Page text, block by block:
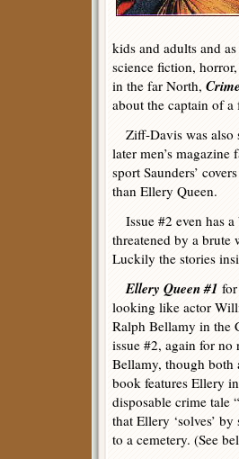
kids and adults and
science fiction,
in the far North,
about the captain of
Ziff-Davis was also
later men’s
sport Saunders’
than Ellery Queen.
Issue #2 even has
threatened by a brute
Luckily the stories
Ellery Queen #1
looking like actor
Ralph Bellamy in the
issue #2, again for no
Bellamy, though both
book features Ellery
disposable crime tale
that Ellery ‘solves’
to a cemetery. (See